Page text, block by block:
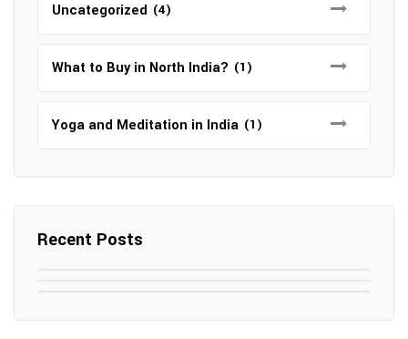
Uncategorized (4)
What to Buy in North India? (1)
Yoga and Meditation in India (1)
Recent Posts